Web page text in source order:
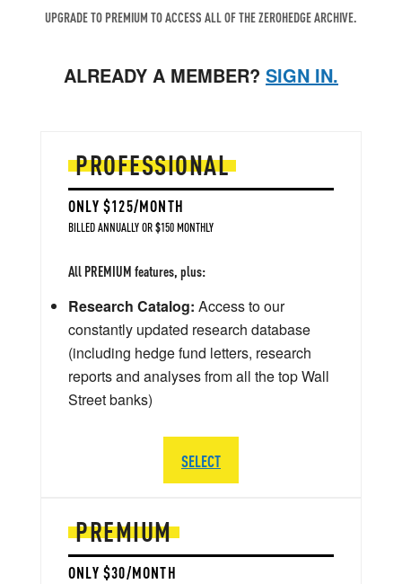
UPGRADE TO PREMIUM TO ACCESS ALL OF THE ZEROHEDGE ARCHIVE.
ALREADY A MEMBER? SIGN IN.
PREMIUM
ONLY $30/MONTH
PROFESSIONAL
ONLY $125/MONTH
BILLED ANNUALLY OR $150 MONTHLY
All PREMIUM features, plus:
Research Catalog: Access to our
constantly updated research database
(including hedge fund letters, research
reports and analyses from all the top Wall
Street banks)
SELECT